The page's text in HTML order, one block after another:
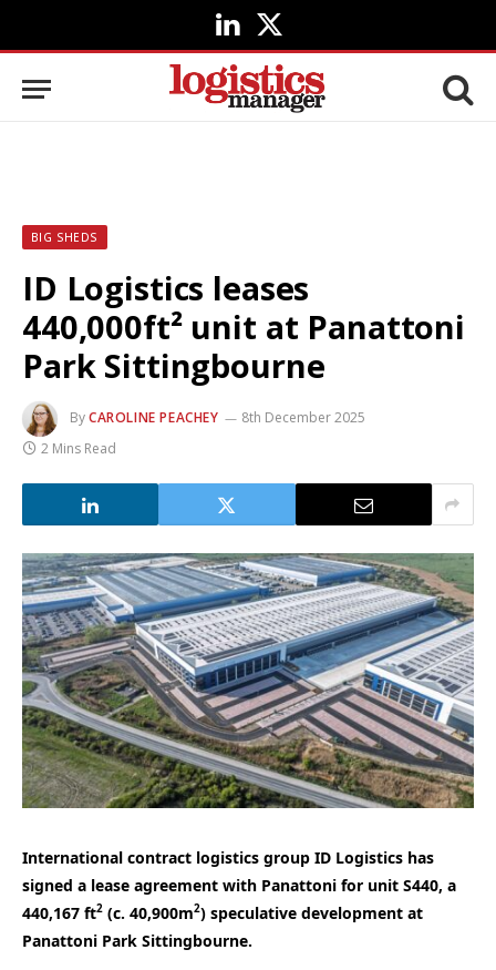
LinkedIn
X
(Twitter)
BIG SHEDS
ID Logistics leases
440,000ft² unit at Panattoni
Park Sittingbourne
ByCAROLINE PEACHEY
8th December 2025
2 Mins Read
International contract logistics group ID Logistics has
signed a lease agreement with Panattoni for unit S440, a
440,167 ft2 (c. 40,900m2) speculative development at
Panattoni Park Sittingbourne.